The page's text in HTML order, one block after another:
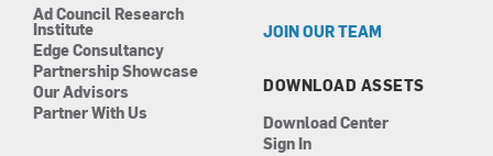
Ad Council Research
Institute
Edge Consultancy
Partnership Showcase
Our Advisors
Partner With Us
JOIN OUR TEAM
DOWNLOAD ASSETS
Download Center
Sign In